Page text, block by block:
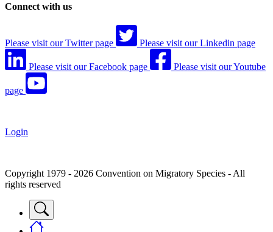
Connect with us
Please visit our Twitter page Please visit our Linkedin page
Please visit our Facebook page Please visit our Youtube
page
Login
Copyright 1979 - 2026 Convention on Migratory Species - All
rights reserved